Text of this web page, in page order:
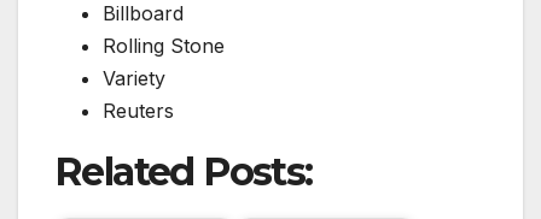
Billboard
Rolling Stone
Variety
Reuters
Related Posts: